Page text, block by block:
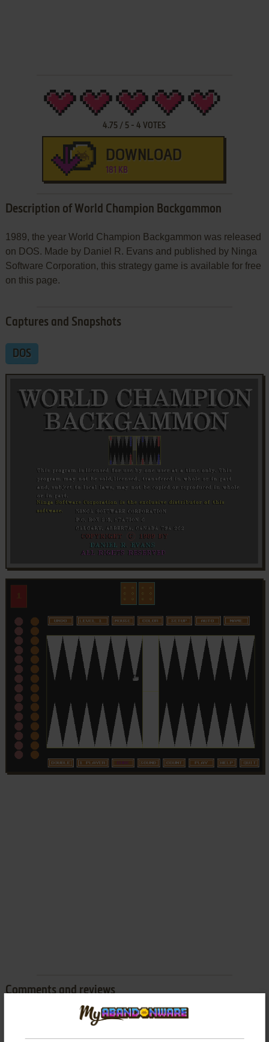
4.75 / 5 -4 VOTES
DOWNLOAD
181 KB
Description of World Champion Backgammon
1989, the year World Champion Backgammon was released
on DOS. Made by Daniel R. Evans and published by Ninga
Software Corporation, this strategy game is available for free
on this page.
Captures and Snapshots
DOS
Comments and reviews
There is no comment nor review for this game at the moment.